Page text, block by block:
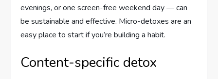
evenings, or one screen-free weekend day — can
be sustainable and effective. Micro-detoxes are an
easy place to start if you’re building a habit.
Content-specific detox